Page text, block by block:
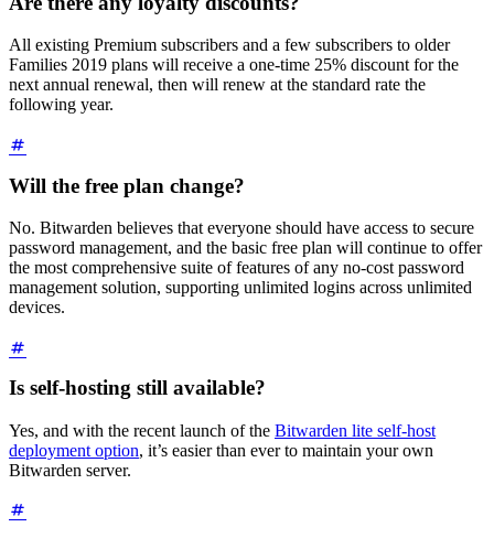
All existing Premium subscribers and a few subscribers to older
Families 2019 plans will receive a one-time 25% discount for the
next annual renewal, then will renew at the standard rate the
following year.
Will the free plan change?
No. Bitwarden believes that everyone should have access to secure
password management, and the basic free plan will continue to offer
the most comprehensive suite of features of any no-cost password
management solution, supporting unlimited logins across unlimited
devices.
Is self-hosting still available?
Yes, and with the recent launch of the Bitwarden lite self-host
deployment option, it’s easier than ever to maintain your own
Bitwarden server.